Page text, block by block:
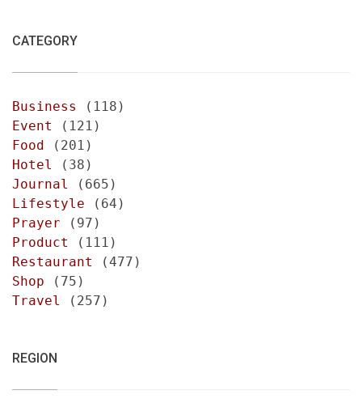
CATEGORY
Business
(118)
Event
(121)
Food (201)
Hotel
(38)
Journal
(665)
Lifestyle (64)
Prayer (97)
Product
(111)
Restaurant
(477)
Shop (75)
Travel
(257)
REGION